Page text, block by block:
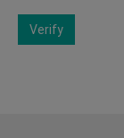
Verify